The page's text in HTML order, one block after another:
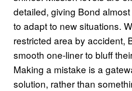
detailed, giving Bond
to adapt to new situations.
restricted area by accident,
smooth one-liner to bluff
Making a mistake is a
solution, rather than